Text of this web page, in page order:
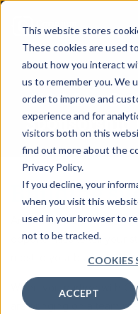
This website stores
These cookies are used
about how you interact
us to remember you. We
order to improve and
experience and for
visitors both on this
find out more about the
Privacy Policy.
If you decline, your
when you visit this
used in your browser to
not to be tracked.
COOKIES
ACCEPT
CISO Live
Sponsorship
Building
Are you looking for an
opportunities to tell your
most to your business?
When you partner with
are bringing on a team